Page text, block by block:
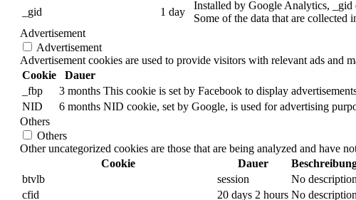
_gid 1 day
Installed by Google Analytics, _gid
Some of the data that are collected
Advertisement
Advertisement
Advertisement cookies are used to provide visitors with relevant ads and
Cookie
Dauer
_fbp
3 months This cookie is set by Facebook to display
NID
6 months NID cookie, set by Google, is used for advertising
Others
Others
Other uncategorized cookies are those that are being analyzed and have
Cookie
Dauer
btvlb
session
No description
cfid
20 days 2 hours No description